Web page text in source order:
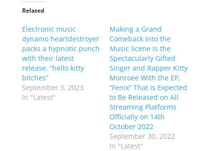
Related
Electronic music
dynamo heartdestroyer
packs a hypnotic punch
with their latest
release, “hello kitty
bitches”
September 3, 2023
In "Latest"
Making a Grand
Comeback Into the
Music Scene Is the
Spectacularly Gifted
Singer and Rapper Kitty
Monroee With the EP,
“Fenix” That Is Expected
to Be Released on All
Streaming Platforms
Officially on 14th
October 2022
September 30, 2022
In "Latest"